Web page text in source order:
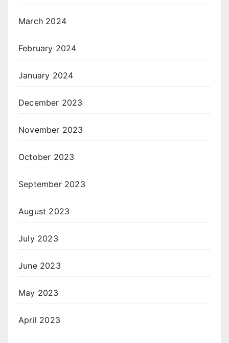
March 2024
February 2024
January 2024
December 2023
November 2023
October 2023
September 2023
August 2023
July 2023
June 2023
May 2023
April 2023